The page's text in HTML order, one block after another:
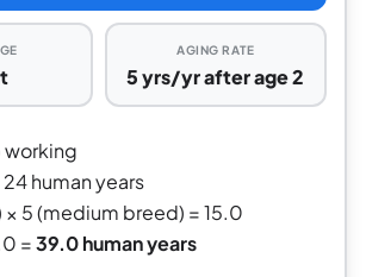
AGING RATE
5 yrs/yr after age 2
24 human years
× 5 (medium breed) = 15.0
=39.0 human years